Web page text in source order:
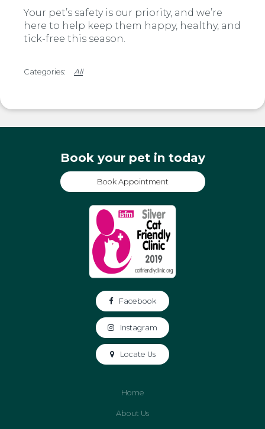
Your pet’s safety is our priority, and we’re
here to help keep them happy, healthy, and
tick-free this season.
All
Book your pet in today
Book Appointment
Facebook
Instagram
Locate Us
Home
About Us